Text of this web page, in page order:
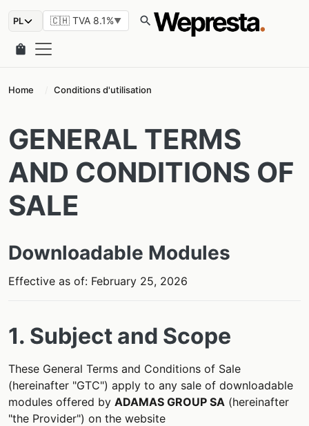
🇨🇭 TVA 8.1%▼ search
shopping_bag
Home Conditions d'utilisation
GENERAL TERMS
AND CONDITIONS OF
SALE
Downloadable Modules
Effective as of: February 25, 2026
1. Subject and Scope
These General Terms and Conditions of Sale
(hereinafter "GTC") apply to any sale of downloadable
modules offered by ADAMAS GROUP SA (hereinafter
"the Provider") on the website